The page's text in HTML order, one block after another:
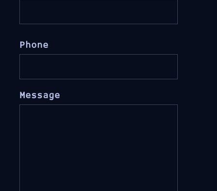
Phone
Message